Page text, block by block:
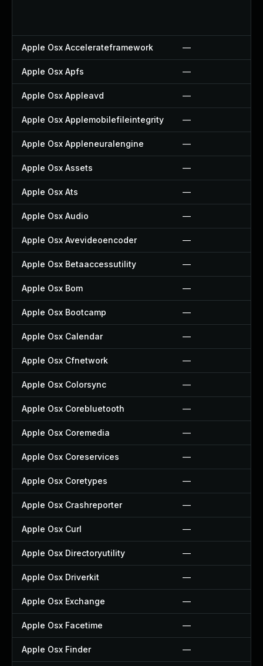
Apple Osx Accelerateframework —
Apple Osx Apfs —
Apple Osx Appleavd —
Apple Osx Applemobilefileintegrity —
Apple Osx Appleneuralengine —
Apple Osx Assets —
Apple Osx Ats —
Apple Osx Audio —
Apple Osx Avevideoencoder —
Apple Osx Betaaccessutility —
Apple Osx Bom —
Apple Osx Bootcamp —
Apple Osx Calendar —
Apple Osx Cfnetwork —
Apple Osx Colorsync —
Apple Osx Corebluetooth —
Apple Osx Coremedia —
Apple Osx Coreservices —
Apple Osx Coretypes —
Apple Osx Crashreporter —
Apple Osx Curl —
Apple Osx Directoryutility —
Apple Osx Driverkit —
Apple Osx Exchange —
Apple Osx Facetime —
Apple Osx Finder —